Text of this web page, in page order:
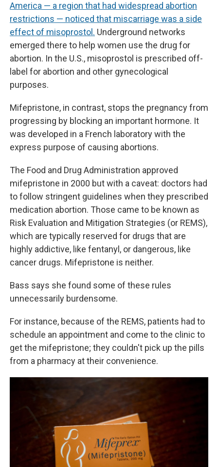
America — a region that had widespread abortion
restrictions — noticed that miscarriage was a side
effect of misoprostol. Underground networks
emerged there to help women use the drug for
abortion. In the U.S., misoprostol is prescribed off-
label for abortion and other gynecological
purposes.
Mifepristone, in contrast, stops the pregnancy from
progressing by blocking an important hormone. It
was developed in a French laboratory with the
express purpose of causing abortions.
The Food and Drug Administration approved
mifepristone in 2000 but with a caveat: doctors had
to follow stringent guidelines when they prescribed
medication abortion. Those came to be known as
Risk Evaluation and Mitigation Strategies (or REMS),
which are typically reserved for drugs that are
highly addictive, like fentanyl, or dangerous, like
cancer drugs. Mifepristone is neither.
Bass says she found some of these rules
unnecessarily burdensome.
For instance, because of the REMS, patients had to
schedule an appointment and come to the clinic to
get the mifepristone; they couldn't pick up the pills
from a pharmacy at their convenience.